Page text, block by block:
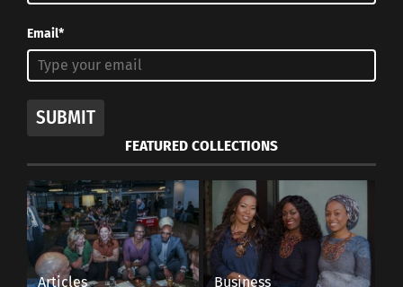
Email*
SUBMIT
FEATURED COLLECTIONS
Articles Business